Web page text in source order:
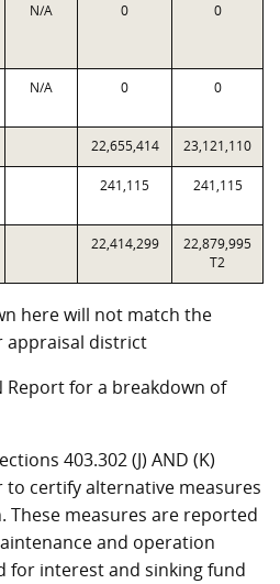
N/A 0 0
N/A 0 0
22,655,414 23,121,110
241,115 241,115
22,414,299
22,879,995
T2
here will not match the
appraisal district
Report for a breakdown of
403.302 (J) AND (K)
certify alternative measures
These measures are reported
and operation
for interest and sinking fund